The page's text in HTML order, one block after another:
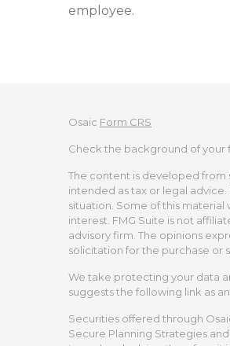
employee.
Osaic Form CRS
Check the background of your
The content is developed from
intended as tax or legal
situation. Some of this
interest. FMG Suite is not
advisory firm. The opinions
solicitation for the purchase or
We take protecting your data
suggests the following link as
Securities offered through
Secure Planning Strategies